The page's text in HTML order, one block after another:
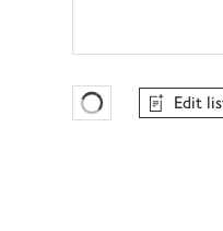
Favourites Edit